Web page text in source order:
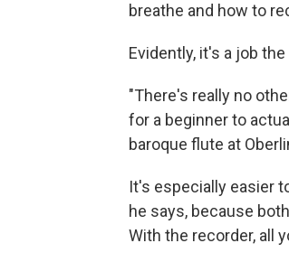
breathe and how to
Evidently, it's a job
"There's really no
for a beginner to
baroque flute at
It's especially easier
he says, because
With the recorder, all